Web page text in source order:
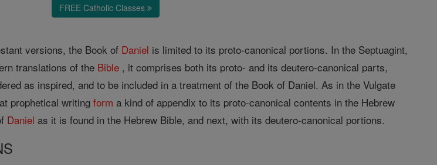
FREE Catholic Classes
versions, the Book of Daniel is limited to its proto-canonical portions. In the Septuagint,
translations of the Bible , it comprises both its proto- and its deutero-canonical parts,
as inspired, and to be included in a treatment of the Book of Daniel. As in the Vulgate
prophetical writingform a kind of appendix to its proto-canonical contents in the Hebrew
Daniel as it is found in the Hebrew Bible, and next, with its deutero-canonical portions.